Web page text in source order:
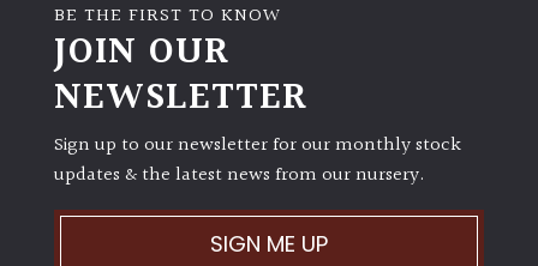
BE THE FIRST TO KNOW
JOIN OUR
NEWSLETTER
Sign up to our newsletter for our monthly stock
updates & the latest news from our nursery.
SIGN ME UP